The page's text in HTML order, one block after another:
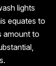
lights
equates to
amount to